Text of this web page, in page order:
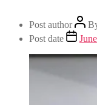
Post author
Post date